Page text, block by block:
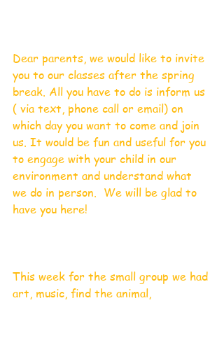
Dear parents, we would like to invite
you to our classes after the spring
break. All you have to do is inform us
( via text, phone call or email) on
which day you want to come and join
us. It would be fun and useful for you
to engage with your child in our
environment and understand what
we do in person.  We will be glad to
have you here!
This week for the small group we had
art, music, find the animal,